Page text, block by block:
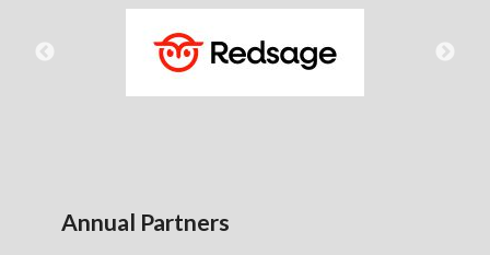
Annual Partners